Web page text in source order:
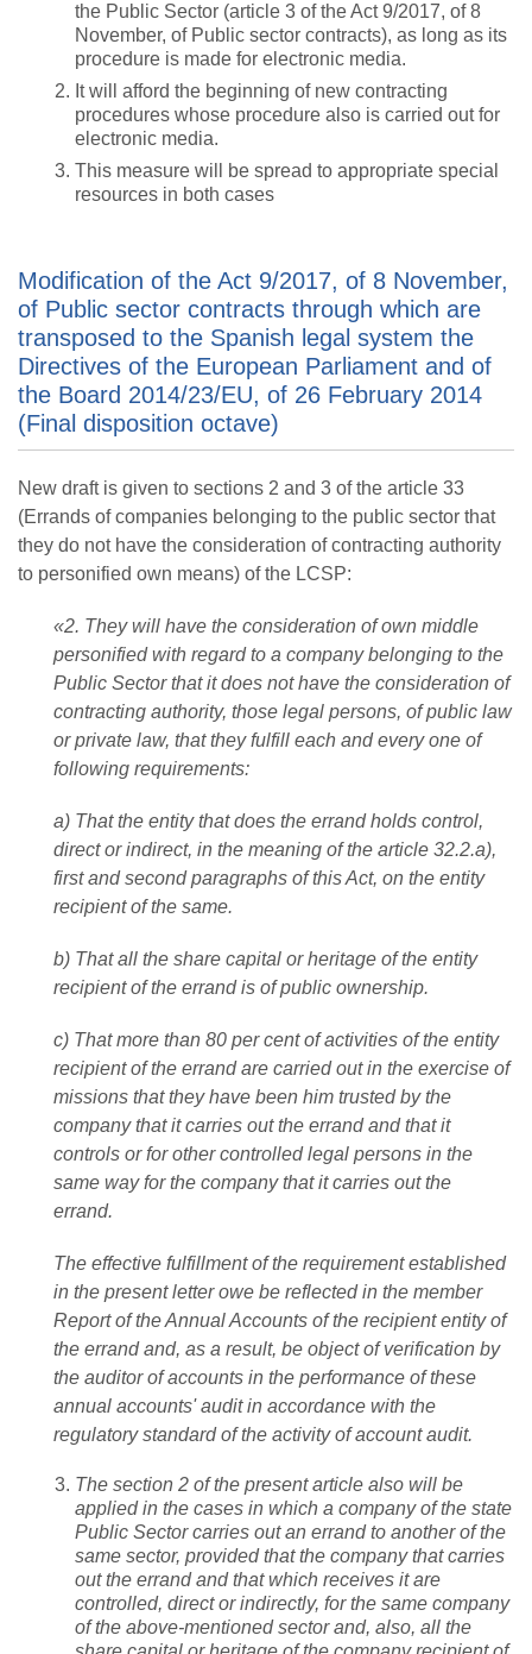
the Public Sector (article 3 of the Act 9/2017, of 8
November, of Public sector contracts), as long as its
procedure is made for electronic media.
It will afford the beginning of new contracting
procedures whose procedure also is carried out for
electronic media.
This measure will be spread to appropriate special
resources in both cases
Modification of the Act 9/2017, of 8 November,
of Public sector contracts through which are
transposed to the Spanish legal system the
Directives of the European Parliament and of
the Board 2014/23/EU, of 26 February 2014
(Final disposition octave)
New draft is given to sections 2 and 3 of the article 33
(Errands of companies belonging to the public sector that
they do not have the consideration of contracting authority
to personified own means) of the LCSP:
«2. They will have the consideration of own middle
personified with regard to a company belonging to the
Public Sector that it does not have the consideration of
contracting authority, those legal persons, of public law
or private law, that they fulfill each and every one of
following requirements:
a) That the entity that does the errand holds control,
direct or indirect, in the meaning of the article 32.2.a),
first and second paragraphs of this Act, on the entity
recipient of the same.
b) That all the share capital or heritage of the entity
recipient of the errand is of public ownership.
c) That more than 80 per cent of activities of the entity
recipient of the errand are carried out in the exercise of
missions that they have been him trusted by the
company that it carries out the errand and that it
controls or for other controlled legal persons in the
same way for the company that it carries out the
errand.
The effective fulfillment of the requirement established
in the present letter owe be reflected in the member
Report of the Annual Accounts of the recipient entity of
the errand and, as a result, be object of verification by
the auditor of accounts in the performance of these
annual accounts' audit in accordance with the
regulatory standard of the activity of account audit.
The section 2 of the present article also will be
applied in the cases in which a company of the state
Public Sector carries out an errand to another of the
same sector, provided that the company that carries
out the errand and that which receives it are
controlled, direct or indirectly, for the same company
of the above-mentioned sector and, also, all the